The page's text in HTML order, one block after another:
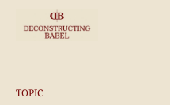
TOPIC